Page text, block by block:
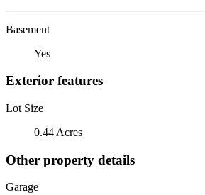
Basement
Yes
Exterior features
Lot Size
0.44 Acres
Other property details
Garage